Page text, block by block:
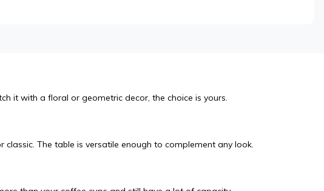
it with a floral or geometric decor, the choice is yours.
The table is versatile enough to complement any look.